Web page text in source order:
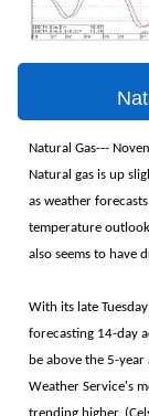
Natural Gas---
Natural gas is up
as weather
temperature
also seems to have
With its late
forecasting 14-day
be above the 5-
Weather Service's
trending higher.